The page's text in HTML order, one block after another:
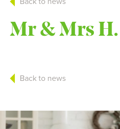
Mr & Mrs H.
Back to news